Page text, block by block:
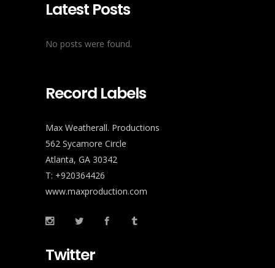
Latest Posts
No posts were found.
Record Labels
Max Weatherall. Productions
562 Sycamore Circle
Atlanta, GA 30342
T: +920364426
www.maxproduction.com
Twitter